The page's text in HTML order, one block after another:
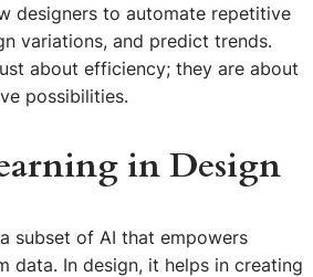
designers to automate repetitive
variations, and predict trends.
about efficiency; they are about
possibilities.
in Design
subset of AI that empowers
data. In design, it helps in creating